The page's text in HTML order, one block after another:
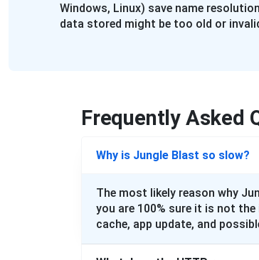
Windows, Linux) save name
data stored might be too old or
Frequently Asked
Why is Jungle Blast so slow?
The most likely reason why
you are 100% sure it is not
cache, app update, and